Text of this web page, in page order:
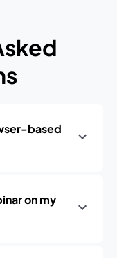
based
on my